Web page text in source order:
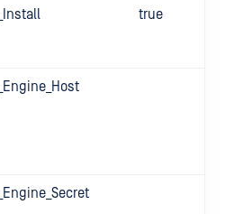
true